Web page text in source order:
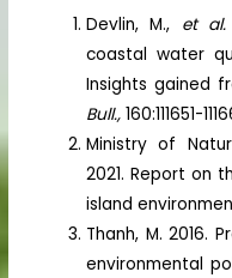
Devlin, M., et al.
coastal water
Insights gained
Bull., 160:111651-
Ministry of
2021. Report on
island
Thanh, M. 2016.
environmental